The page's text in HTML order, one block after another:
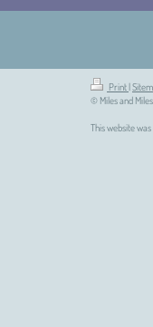
Print |
© Miles and
This website